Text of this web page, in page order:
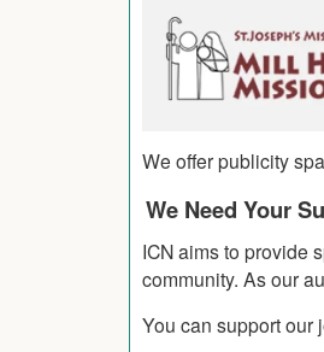
We offer publicity
We Need Your
ICN aims to provide
community. As our
You can support our